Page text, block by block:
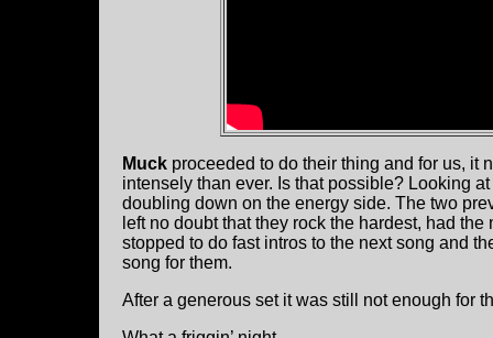
Muck proceeded to do their thing and for us, it
intensely than ever. Is that possible? Looking
doubling down on the energy side. The two
left no doubt that they rock the hardest, had
stopped to do fast intros to the next song and
song for them.
After a generous set it was still not enough for